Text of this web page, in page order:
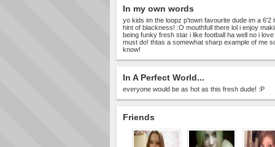
In my own words
yo kids im the loopz p'town favourite dude im a 6'2
hint of blackness! :O mouthfull there lol i enjoy
being funky fresh star i like football ha well no i
must do! thtas a somewhat sharp example of me
know!
In A Perfect World...
everyone would be as hot as this fresh dude! :P
Friends